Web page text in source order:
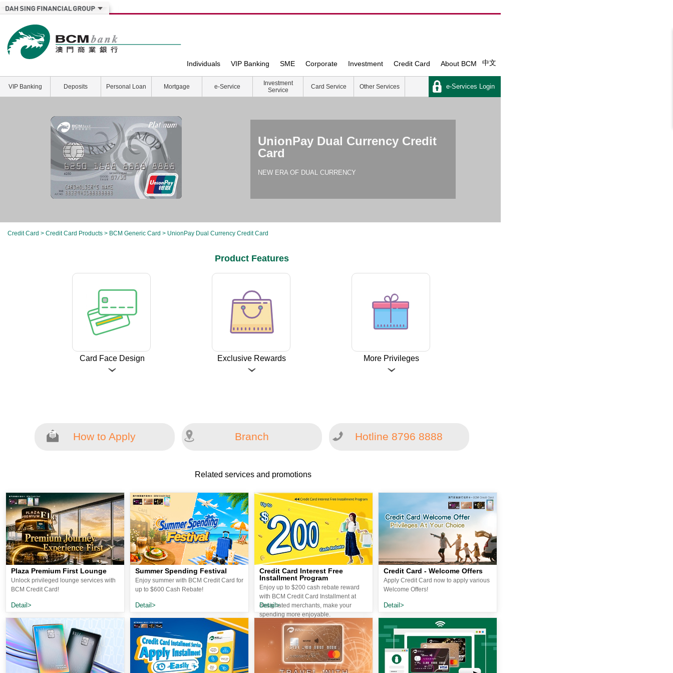
Individuals VIP Banking SME Corporate Investment Credit Card About BCM 中文
VIP Banking Deposits Personal Loan Mortgage e-Service
Investment
Service
Card Service Other Services e-Services Login
UnionPay Dual Currency Credit
Card
NEW ERA OF DUAL CURRENCY
Credit Card > Credit Card Products > BCM Generic Card > UnionPay Dual Currency Credit Card
Product Features
Card Face Design Exclusive Rewards More Privileges
How to Apply Branch Hotline 8796 8888
Related services and promotions
Plaza Premium First Lounge
Unlock privileged lounge services with
BCM Credit Card!
Detail>
Summer Spending Festival
Enjoy summer with BCM Credit Card for
up to $600 Cash Rebate!
Detail>
Credit Card Interest Free
Installment Program
Enjoy up to $200 cash rebate reward
with BCM Credit Card Installment at
designated merchants, make your
spending more enjoyable.
Detail>
Credit Card - Welcome Offers
Apply Credit Card now to apply various
Welcome Offers!
Detail>